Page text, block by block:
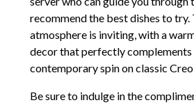
recommend the best dishes to try.
atmosphere is inviting, with a
decor that perfectly complements
contemporary spin on classic
Be sure to indulge in the